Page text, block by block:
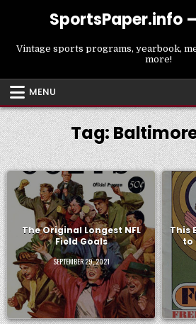
SportsPaper.info
Vintage sports programs, yearbook,
more!
MENU
Tag:
The Original Longest NFL
Field Goals
SEPTEMBER 29, 2021
This
to